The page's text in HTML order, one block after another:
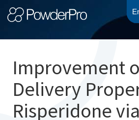
Skip
to
PowderPro
Improvement
Delivery
Risperidone via